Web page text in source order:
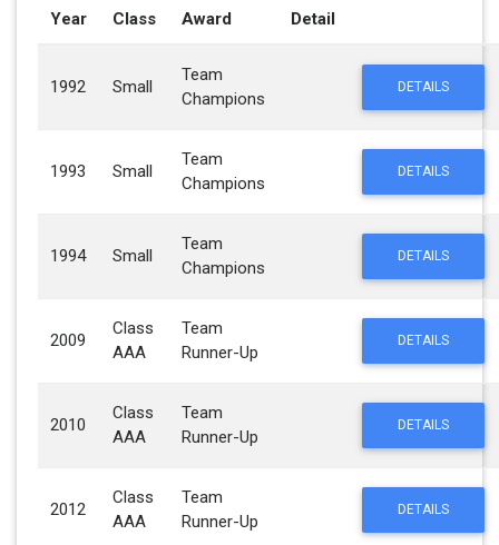
Year Class Award Detail
1992 Small
Team
Champions
DETAILS
1993 Small
Team
Champions
DETAILS
1994 Small
Team
Champions
DETAILS
2009
Class
AAA
Team
Runner-Up
DETAILS
2010
Class
AAA
Team
Runner-Up
DETAILS
2012
Class
AAA
Team
Runner-Up
DETAILS